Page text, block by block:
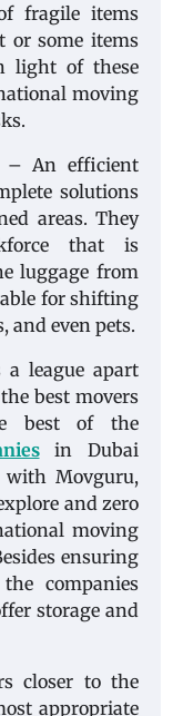
fragile items
or some items
light of these
moving
– An efficient
solutions
areas. They
that is
luggage from
for shifting
and even pets.
league apart
best movers
best of the
in Dubai
with Movguru,
and zero
moving
ensuring
companies
storage and
closer to the
appropriate